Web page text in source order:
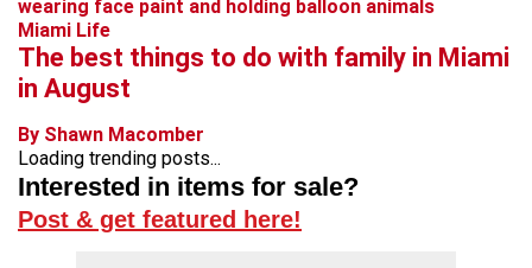
Miami Life
The best things to do with family in Miami
in August
By Shawn Macomber
Loading trending posts...
Interested in items for sale?
Post & get featured here!